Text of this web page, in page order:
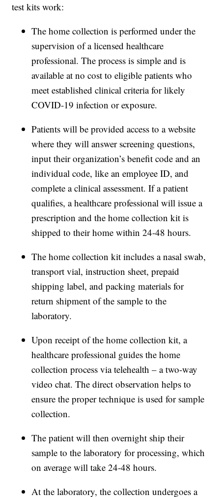
test kits work:
The home collection is performed under the
supervision of a licensed healthcare
professional. The process is simple and is
available at no cost to eligible patients who
meet established clinical criteria for likely
COVID-19 infection or exposure.
Patients will be provided access to a website
where they will answer screening questions,
input their organization’s benefit code and an
individual code, like an employee ID, and
complete a clinical assessment. If a patient
qualifies, a healthcare professional will issue a
prescription and the home collection kit is
shipped to their home within 24-48 hours.
The home collection kit includes a nasal swab,
transport vial, instruction sheet, prepaid
shipping label, and packing materials for
return shipment of the sample to the
laboratory.
Upon receipt of the home collection kit, a
healthcare professional guides the home
collection process via telehealth – a two-way
video chat. The direct observation helps to
ensure the proper technique is used for sample
collection.
The patient will then overnight ship their
sample to the laboratory for processing, which
on average will take 24-48 hours.
At the laboratory, the collection undergoes a